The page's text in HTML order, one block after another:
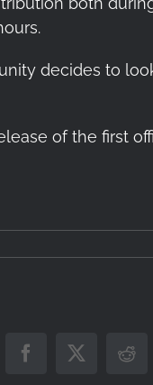
decides to
of the first
Facebook
X